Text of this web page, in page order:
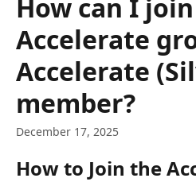
How can I
Accelerate
Accelerate
member?
December 17, 2025
How to Join the